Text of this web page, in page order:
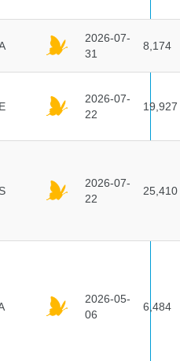
2026-07-
31
8,174
2026-07-
22
19,927
2026-07-
22
25,410
2026-05-
06
6,484